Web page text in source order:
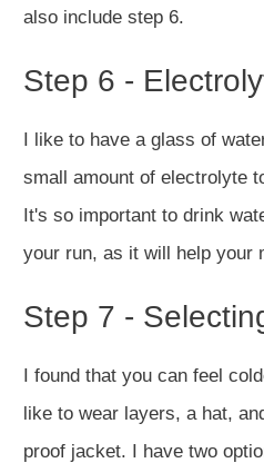
also include step 6.
Step 6 -
I like to have a glass of
small amount of electrolyte
It's so important to drink
your run, as it will help your
Step 7 -
I found that you can feel
like to wear layers, a hat,
proof jacket. I have two